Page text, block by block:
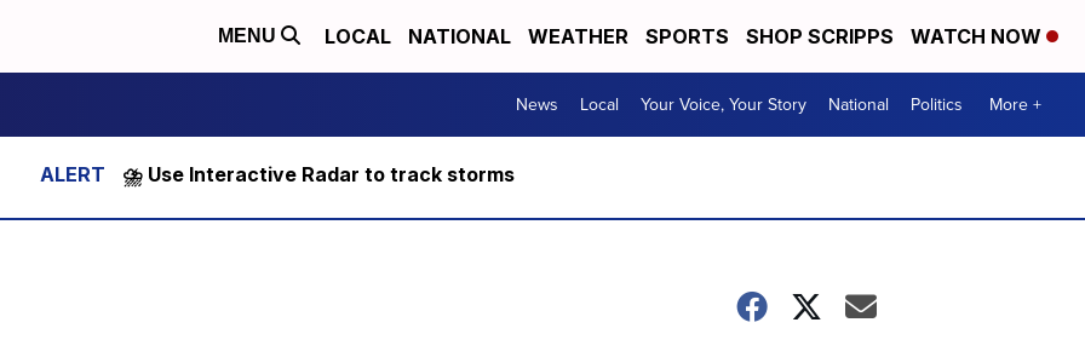
MENU LOCAL NATIONAL WEATHER SPORTS SHOP SCRIPPS WATCH NOW
News Local Your Voice, Your Story National Politics More +
⛈️ Use Interactive Radar to track storms